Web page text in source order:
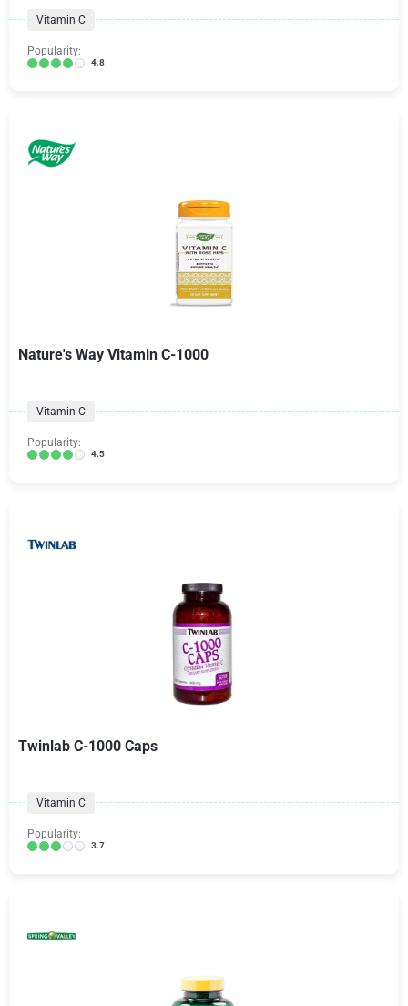
Vitamin C
Popularity:
4.8
Nature's Way Vitamin C-1000
Vitamin C
Popularity:
4.5
Twinlab C-1000 Caps
Vitamin C
Popularity:
3.7